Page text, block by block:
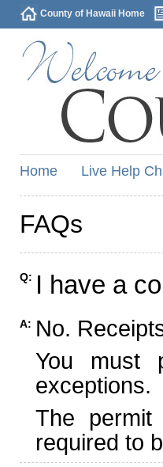
County of Hawaii Home
Home Live Help
FAQs
Q: I have a
A: No.
You must
exceptions.
The
required to